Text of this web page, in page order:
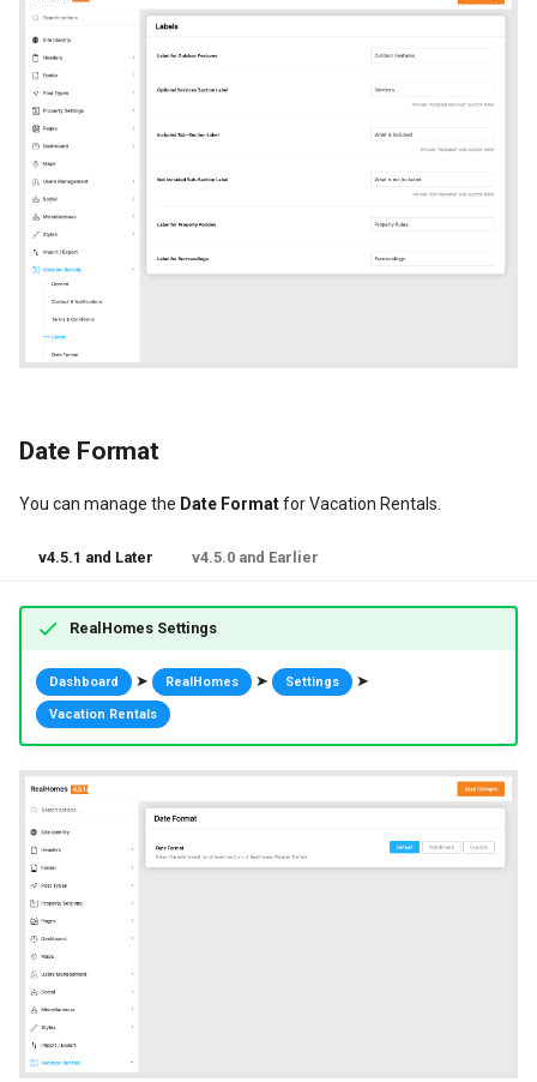
Date Format
You can manage the Date Formatfor Vacation Rentals.
v4.5.1 and Later v4.5.0 and Earlier
RealHomes Settings
Dashboard ➤ RealHomes ➤ Settings ➤
Vacation Rentals